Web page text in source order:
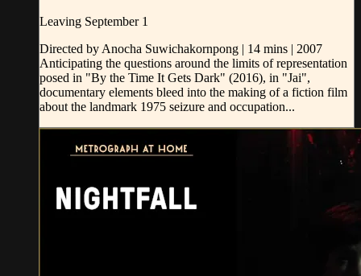
Leaving September 1
Directed by Anocha Suwichakornpong | 14 mins | 2007
Anticipating the questions around the limits of representation
posed in "By the Time It Gets Dark" (2016), in "Jai",
documentary elements bleed into the making of a fiction film
about the landmark 1975 seizure and occupation...